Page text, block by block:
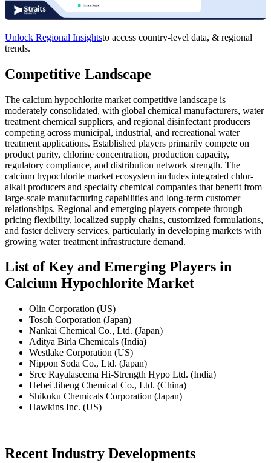
Unlock Regional Insightsto access country-level data, & regional
trends.
Competitive Landscape
The calcium hypochlorite market competitive landscape is
moderately consolidated, with global chemical manufacturers, water
treatment chemical suppliers, and regional disinfectant producers
competing across municipal, industrial, and recreational water
treatment applications. Established players primarily compete on
product purity, chlorine concentration, production capacity,
regulatory compliance, and distribution network strength. The
calcium hypochlorite market ecosystem includes integrated chlor-
alkali producers and specialty chemical companies that benefit from
large-scale manufacturing capabilities and long-term customer
relationships. Regional and emerging players compete through
pricing flexibility, localized supply chains, customized formulations,
and faster delivery services, particularly in developing markets with
growing water treatment infrastructure demand.
List of Key and Emerging Players in
Calcium Hypochlorite Market
Olin Corporation (US)
Tosoh Corporation (Japan)
Nankai Chemical Co., Ltd. (Japan)
Aditya Birla Chemicals (India)
Westlake Corporation (US)
Nippon Soda Co., Ltd. (Japan)
Sree Rayalaseema Hi-Strength Hypo Ltd. (India)
Hebei Jiheng Chemical Co., Ltd. (China)
Shikoku Chemicals Corporation (Japan)
Hawkins Inc. (US)
Recent Industry Developments